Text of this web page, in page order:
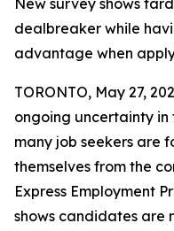
New survey shows
dealbreaker while
advantage when
TORONTO, May 27,
ongoing uncertainty
many job seekers are
themselves from the
Express Employment
shows candidates are